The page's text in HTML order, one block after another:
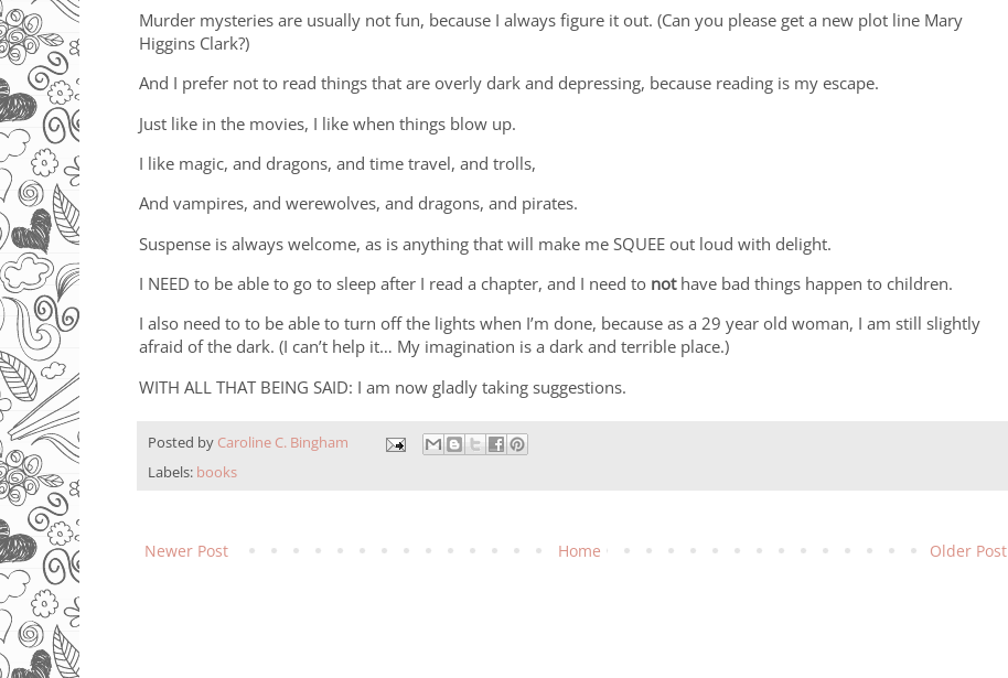
Murder mysteries are usually not fun, because I always figure it out. (Can you please get a new plot line Mary
Higgins Clark?)
And I prefer not to read things that are overly dark and depressing, because reading is my escape.
Just like in the movies, I like when things blow up.
I like magic, and dragons, and time travel, and trolls,
And vampires, and werewolves, and dragons, and pirates.
Suspense is always welcome, as is anything that will make me SQUEE out loud with delight.
I NEED to be able to go to sleep after I read a chapter, and I need to nothave bad things happen to children.
I also need to to be able to turn off the lights when I’m done, because as a 29 year old woman, I am still slightly
afraid of the dark. (I can’t help it… My imagination is a dark and terrible place.)
WITH ALL THAT BEING SAID: I am now gladly taking suggestions.
Posted by Caroline C. Bingham
Labels: books
Newer Post Older Post
Home